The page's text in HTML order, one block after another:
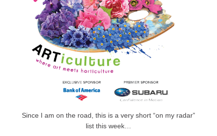
Since I am on the road, this is a very short “on my radar”
list this week…